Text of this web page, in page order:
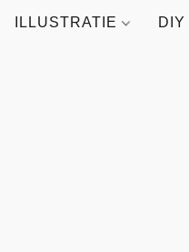
ILLUSTRATIE DIY